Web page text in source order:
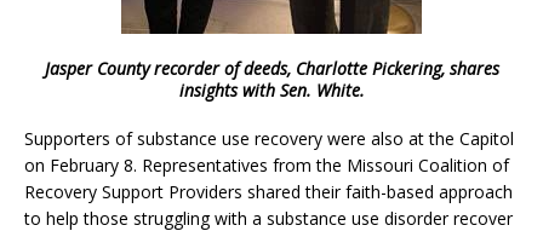
Jasper County recorder of deeds, Charlotte Pickering, shares
insights with Sen. White.
Supporters of substance use recovery were also at the Capitol
on February 8. Representatives from the Missouri Coalition of
Recovery Support Providers shared their faith-based approach
to help those struggling with a substance use disorder recover